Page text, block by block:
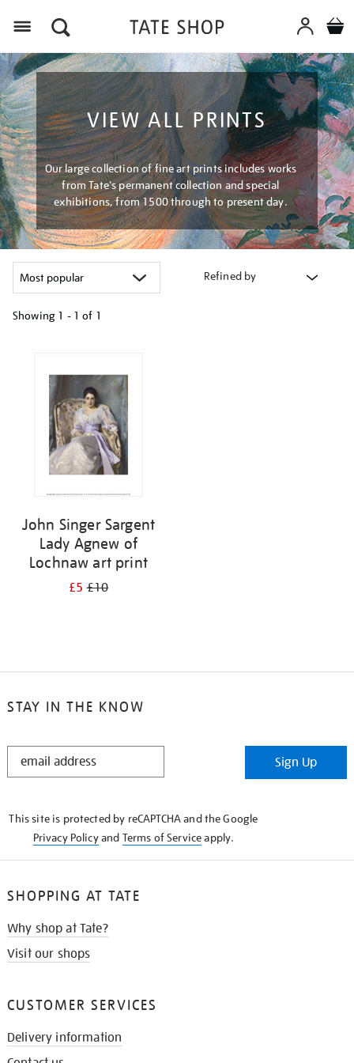
VIEW ALL PRINTS
Our large collection of fine art prints includes works
from Tate's permanent collection and special
exhibitions, from 1500 through to present day.
Refined by
Showing 1 - 1 of 1
results
John Singer Sargent
Lady Agnew of
Lochnaw art print
£5£10
STAY IN THE KNOW
STAY
Sign Up
This site is protected by reCAPTCHA and the Google
Privacy Policyand Terms of Serviceapply.
SHOPPING AT TATE
Why shop at Tate?
Visit our shops
CUSTOMER SERVICES
Delivery information